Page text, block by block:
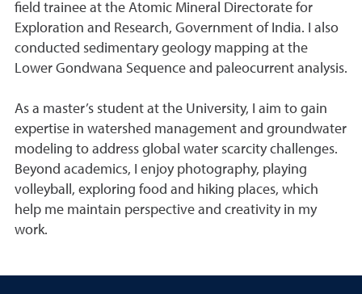
field trainee at the Atomic Mineral Directorate for
Exploration and Research, Government of India. I also
conducted sedimentary geology mapping at the
Lower Gondwana Sequence and paleocurrent analysis.
As a master’s student at the University, I aim to gain
expertise in watershed management and groundwater
modeling to address global water scarcity challenges.
Beyond academics, I enjoy photography, playing
volleyball, exploring food and hiking places, which
help me maintain perspective and creativity in my
work.